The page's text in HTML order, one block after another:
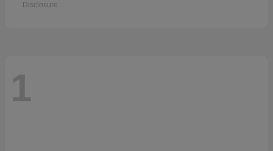
Disclosure
1